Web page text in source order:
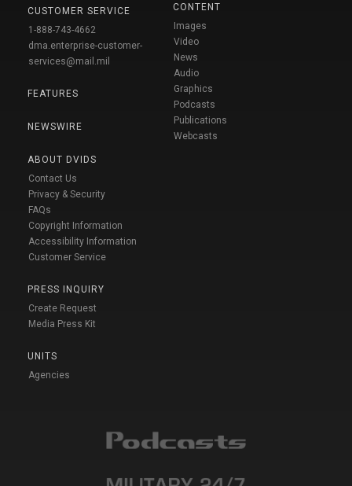
CUSTOMER SERVICE
1-888-743-4662
dma.enterprise-customer-
services@mail.mil
FEATURES
NEWSWIRE
ABOUT DVIDS
Contact Us
Privacy & Security
FAQs
Copyright Information
Accessibility Information
Customer Service
PRESS INQUIRY
Create Request
Media Press Kit
UNITS
Agencies
CONTENT
Images
Video
News
Audio
Graphics
Podcasts
Publications
Webcasts